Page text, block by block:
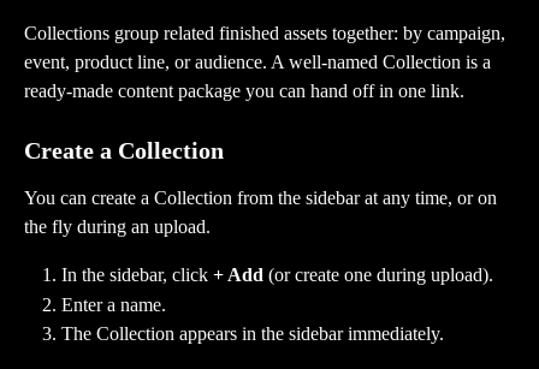
Collections group related finished assets together: by campaign,
event, product line, or audience. A well-named Collection is a
ready-made content package you can hand off in one link.
Create a Collection
You can create a Collection from the sidebar at any time, or on
the fly during an upload.
In the sidebar, click + Add (or create one during upload).
Enter a name.
The Collection appears in the sidebar immediately.